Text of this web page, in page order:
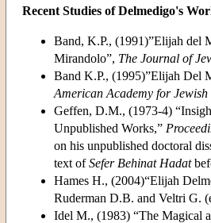
Recent Studies of Delmedigo's
Band, K.P., (1991)”Elijah del
Mirandolo”, The Journal of
Band K.P., (1995)”Elijah Del
American Academy for Jewish
Geffen, D.M., (1973-4)
Unpublished Works,”
on his unpublished doctoral
text ofSefer Behinat Hadat
Hames H., (2004)“Elijah
Ruderman D.B. and Veltri G.
Idel M., (1983) “The Magical